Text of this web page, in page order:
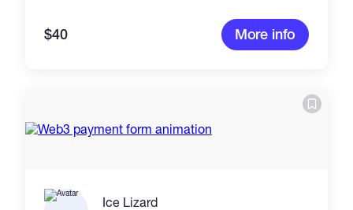
$40 More info
Ice Lizard